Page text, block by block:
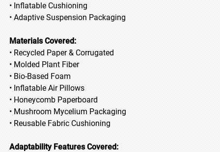
• Inflatable Cushioning
• Adaptive Suspension Packaging
Materials Covered:
• Recycled Paper & Corrugated
• Molded Plant Fiber
• Bio-Based Foam
• Inflatable Air Pillows
• Honeycomb Paperboard
• Mushroom Mycelium Packaging
• Reusable Fabric Cushioning
Adaptability Features Covered: